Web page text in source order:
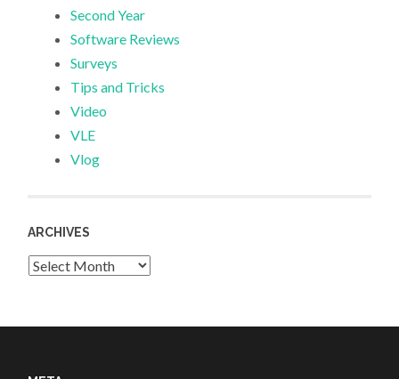
Second Year
Software Reviews
Surveys
Tips and Tricks
Video
VLE
Vlog
ARCHIVES
Archives